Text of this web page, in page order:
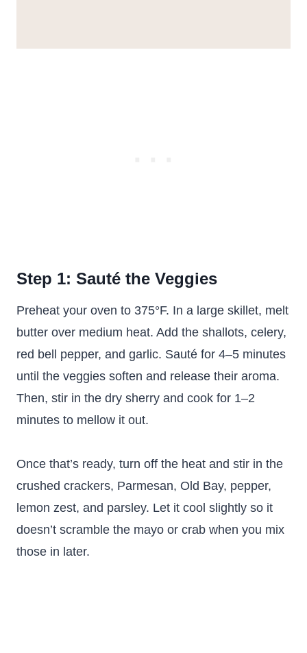
Step 1: Sauté the Veggies
Preheat your oven to 375°F. In a large skillet, melt
butter over medium heat. Add the shallots, celery,
red bell pepper, and garlic. Sauté for 4–5 minutes
until the veggies soften and release their aroma.
Then, stir in the dry sherry and cook for 1–2
minutes to mellow it out.
Once that’s ready, turn off the heat and stir in the
crushed crackers, Parmesan, Old Bay, pepper,
lemon zest, and parsley. Let it cool slightly so it
doesn’t scramble the mayo or crab when you mix
those in later.